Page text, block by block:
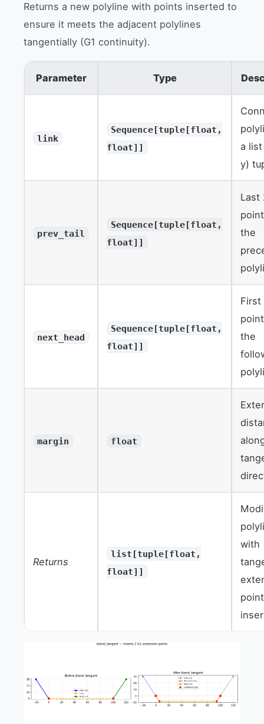
Returns a new polyline with points inserted to
ensure it meets the adjacent polylines
tangentially (G1 continuity).
Parameter Type
link
Sequence[tuple[float,
float]]
a
y)
prev_tail
Sequence[tuple[float,
float]]
Last
the
next_head
Sequence[tuple[float,
float]]
First
the
margin float
Returns
list[tuple[float,
float]]
with